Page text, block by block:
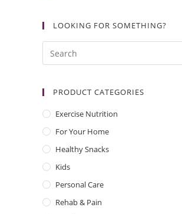
LOOKING FOR SOMETHING?
PRODUCT CATEGORIES
Exercise Nutrition
For Your Home
Healthy Snacks
Kids
Personal Care
Rehab & Pain